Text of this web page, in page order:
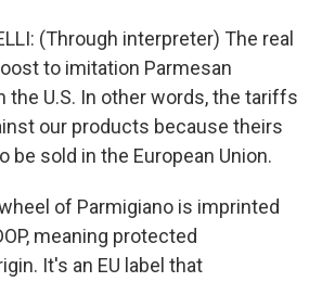
(Through interpreter) The real
to imitation Parmesan
the U.S. In other words, the tariffs
our products because theirs
be sold in the European Union.
wheel of Parmigiano is imprinted
meaning protected
It's an EU label that